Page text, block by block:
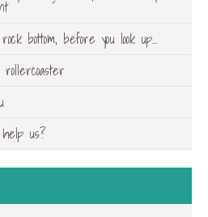
bottom, before you look up…
us?